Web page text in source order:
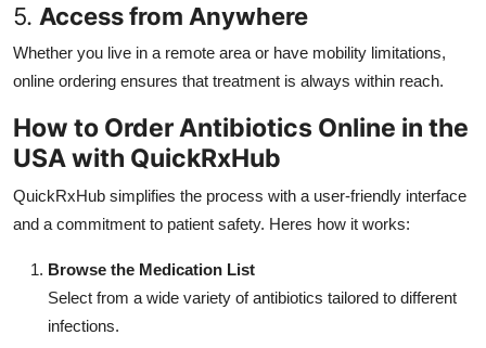
5. Access from Anywhere
Whether you live in a remote area or have mobility limitations,
online ordering ensures that treatment is always within reach.
How to Order Antibiotics Online in the
USA with QuickRxHub
QuickRxHub simplifies the process with a user-friendly interface
and a commitment to patient safety. Heres how it works:
Browse the Medication List
Select from a wide variety of antibiotics tailored to different
infections.